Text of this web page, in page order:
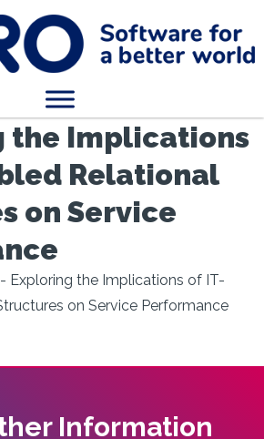
the Implications
Relational
on Service
- Exploring the Implications of IT-
on Service Performance
Information